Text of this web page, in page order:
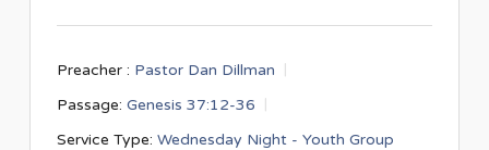
Preacher : Pastor Dan Dillman
Passage: Genesis 37:12-36
Service Type: Wednesday Night - Youth Group